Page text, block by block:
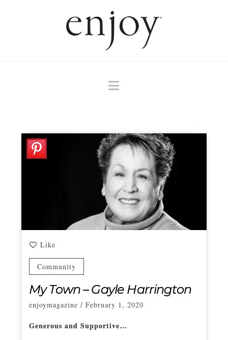
Navigation
Like
Community
My Town – Gayle Harrington
enjoymagazine / February 1, 2020
Generous and Supportive…